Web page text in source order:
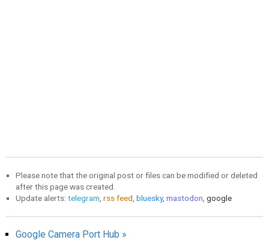
Please note that the original post or files can be modified or deleted
after this page was created.
Update alerts: telegram rss feed bluesky, mastodon google
Google Camera Port Hub »